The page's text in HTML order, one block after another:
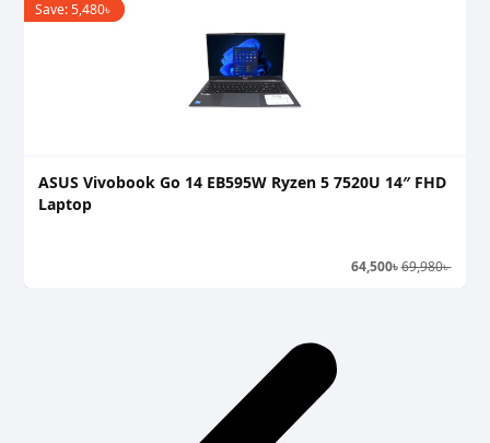
Save:5,480৳
ASUS Vivobook Go 14 EB595W Ryzen 5 7520U 14″ FHD
Laptop
69,980৳
64,500৳